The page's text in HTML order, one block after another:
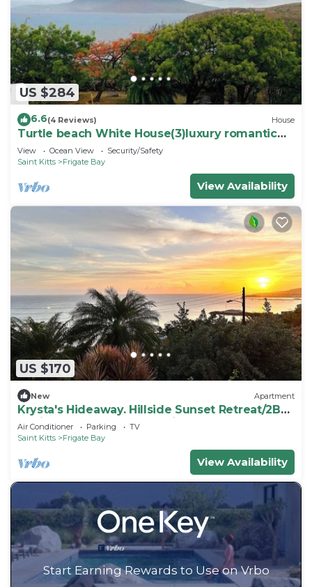
US $284
6.6(4 Reviews) House
Turtle beach White House(3)luxury romantic
cottage
View Ocean View
Security/Safety
Saint Kitts
Frigate Bay
View Availability
US $170
New Apartment
Krysta's Hideaway. Hillside Sunset Retreat/2BR
Oasis Near Downtown & Frigate Bay
Air Conditioner Parking
TV
Saint Kitts
Frigate Bay
View Availability
Start Earning Rewards to Use on Vrbo